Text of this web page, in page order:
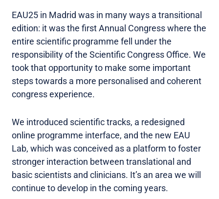
EAU25 in Madrid was in many ways a transitional
edition: it was the first Annual Congress where the
entire scientific programme fell under the
responsibility of the Scientific Congress Office. We
took that opportunity to make some important
steps towards a more personalised and coherent
congress experience.
We introduced scientific tracks, a redesigned
online programme interface, and the new EAU
Lab, which was conceived as a platform to foster
stronger interaction between translational and
basic scientists and clinicians. It’s an area we will
continue to develop in the coming years.